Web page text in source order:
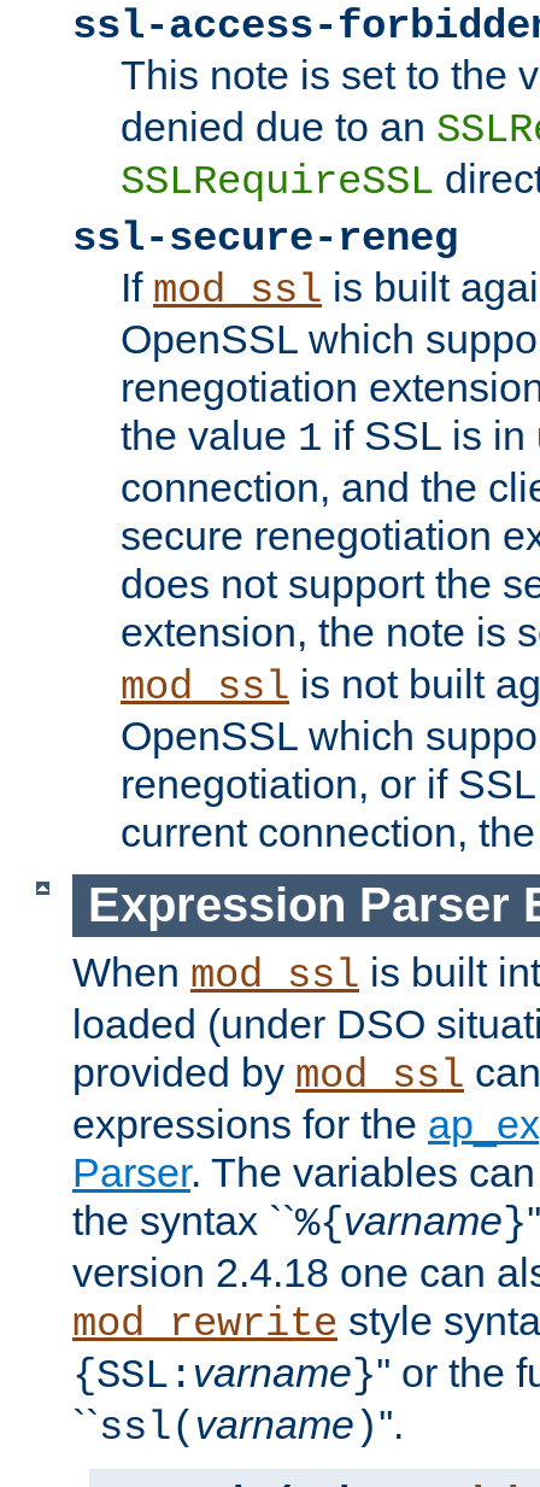
ssl-access-
This note is set to the
denied due to an
SSLRequireSSL
ssl-secure-reneg
If mod_ssl is built
OpenSSL which
renegotiation
the value 1 if SSL is in
connection, and the
secure renegotiation
does not support the
extension, the note is
mod_ssl is not built
OpenSSL which
renegotiation, or if
current connection,
Expression Parser
When mod_ssl is built
loaded (under DSO
provided by mod_ssl
expressions for the
Parser. The variables
the syntax ``%{varname}
version 2.4.18 one can
mod_rewrite style
{SSL: varname}'' or the
``ssl( varname )''.